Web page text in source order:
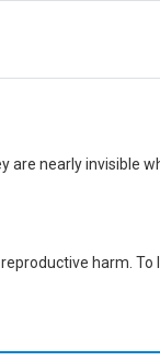
nearly invisible
harm. To